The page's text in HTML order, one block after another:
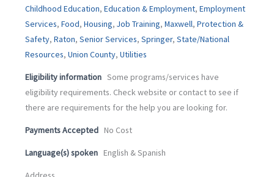
Childhood Education, Education & Employment, Employment
Services, Food, Housing, Job Training, Maxwell, Protection &
Safety, Raton, Senior Services, Springer, State/National
Resources, Union County, Utilities
Eligibility information Some programs/services have
eligibility requirements. Check website or contact to see if
there are requirements for the help you are looking for.
Payments Accepted No Cost
Language(s) spoken English & Spanish